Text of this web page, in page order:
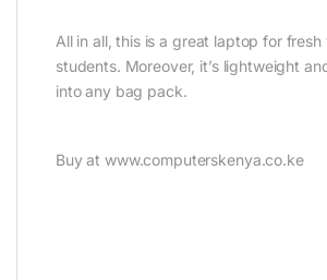
All in all, this is a great laptop for
students. Moreover, it’s lightweight
into any bag pack.
Buy at www.computerskenya.co.ke